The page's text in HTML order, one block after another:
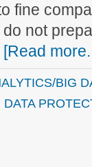
fine
not
[Read
BIG
DATA